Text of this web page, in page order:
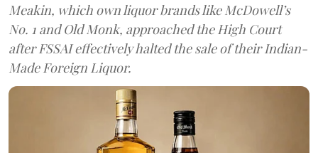
Meakin, which own liquor brands like McDowell’s
No. 1 and Old Monk, approached the High Court
after FSSAI effectively halted the sale of their Indian-
Made Foreign Liquor.